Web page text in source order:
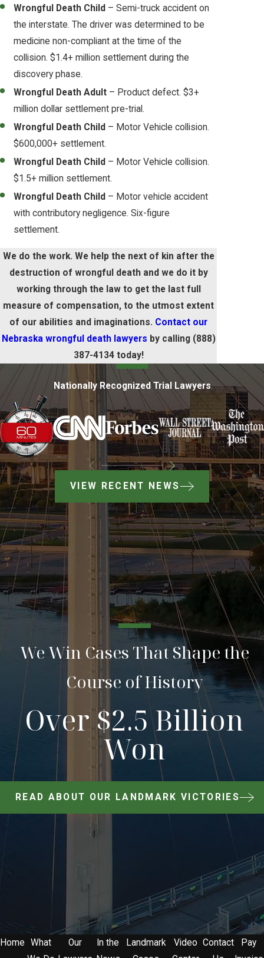
Wrongful Death Child – Semi-truck accident on
the interstate. The driver was determined to be
medicine non-compliant at the time of the
collision. $1.4+ million settlement during the
discovery phase.
Wrongful Death Adult – Product defect. $3+
million dollar settlement pre-trial.
Wrongful Death Child – Motor Vehicle collision.
$600,000+ settlement.
Wrongful Death Child – Motor Vehicle collision.
$1.5+ million settlement.
Wrongful Death Child – Motor vehicle accident
with contributory negligence. Six-figure
settlement.
We do the work. We help the next of kin after the
destruction of wrongful death and we do it by
working through the law to get the last full
measure of compensation, to the utmost extent
of our abilities and imaginations. Contact our
Nebraska wrongful death lawyers by calling (888)
387-4134today!
Nationally Recognized Trial Lawyers
VIEW RECENT NEWS
We Win Cases That Shape the
Course of History
Over $2.5 Billion
Won
READ ABOUT OUR LANDMARK VICTORIES
Home
What
Our
In the
Landmark
Video Contact
Pay